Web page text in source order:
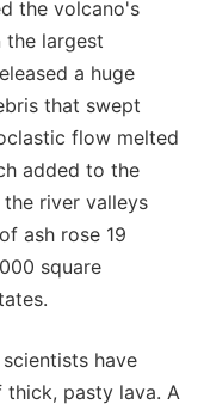
the volcano's
largest
a huge
that swept
flow melted
added to the
river valleys
ash rose 19
square
have
pasty lava. A